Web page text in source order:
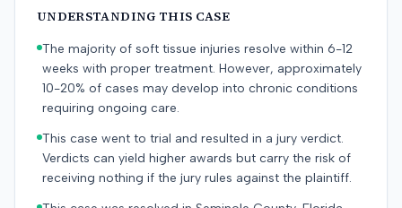
UNDERSTANDING THIS CASE
The majority of soft tissue injuries resolve within 6-12
weeks with proper treatment. However, approximately
10-20% of cases may develop into chronic conditions
requiring ongoing care.
This case went to trial and resulted in a jury verdict.
Verdicts can yield higher awards but carry the risk of
receiving nothing if the jury rules against the plaintiff.